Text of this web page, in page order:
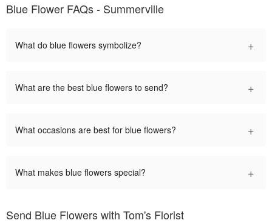
Blue Flower FAQs - Summerville
What do blue flowers symbolize? +
What are the best blue flowers to send? +
What occasions are best for blue flowers? +
What makes blue flowers special? +
Send Blue Flowers with Tom's Florist